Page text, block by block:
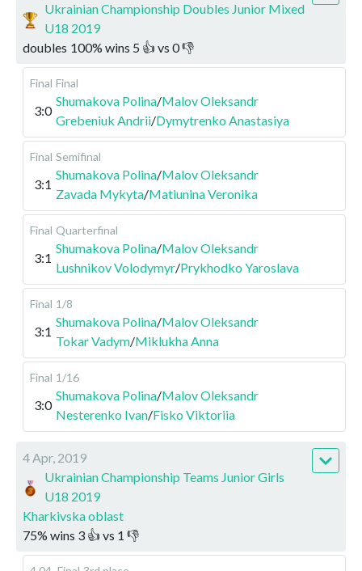
Ukrainian Championship Doubles Junior Mixed
U18 2019
doubles 100% wins 5 👍 vs 0👎
Final Final
3:0
Shumakova Polina/Malov Oleksandr
Grebeniuk Andrii/Dymytrenko Anastasiya
Final Semifinal
3:1
Shumakova Polina/Malov Oleksandr
Zavada Mykyta/Matiunina Veronika
Final Quarterfinal
3:1
Shumakova Polina/Malov Oleksandr
Lushnikov Volodymyr/Prykhodko Yaroslava
Final 1/8
3:1
Shumakova Polina/Malov Oleksandr
Tokar Vadym/Miklukha Anna
Final 1/16
3:0
Shumakova Polina/Malov Oleksandr
Nesterenko Ivan/Fisko Viktoriia
4 Apr, 2019
Ukrainian Championship Teams Junior Girls
U18 2019
Kharkivska oblast
75% wins 3 👍 vs 1 👎